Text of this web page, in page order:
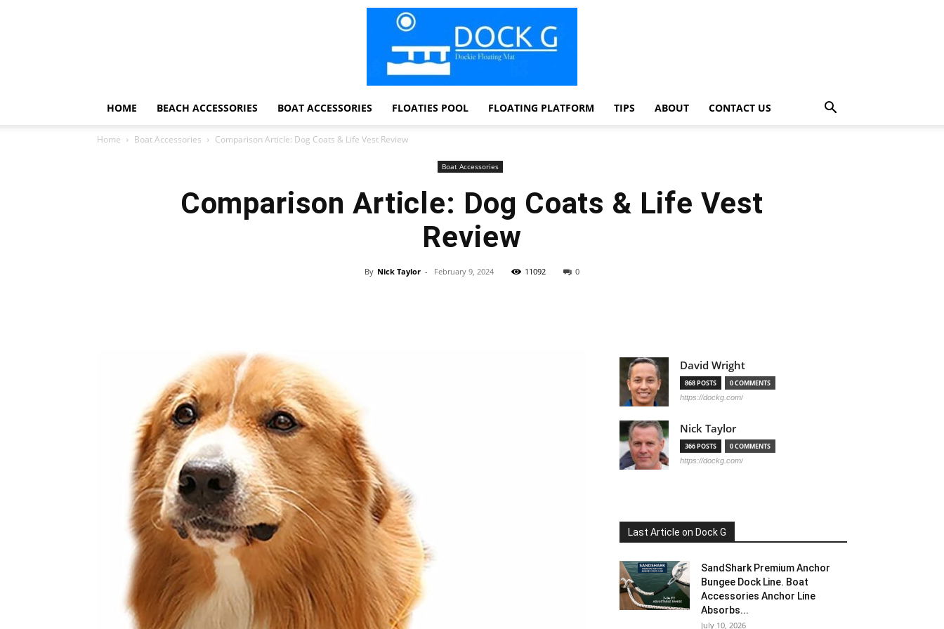
HOME BEACH ACCESSORIES BOAT ACCESSORIES FLOATIES POOL FLOATING PLATFORM TIPS ABOUT CONTACT US
Home Boat Accessories Comparison Article: Dog Coats & Life Vest Review
Boat Accessories
Comparison Article: Dog Coats & Life Vest
Review
By Nick Taylor - February 9, 2024 11092 0
David Wright
868 POSTS 0 COMMENTS
https://dockg.com/
Nick Taylor
366 POSTS 0 COMMENTS
https://dockg.com/
Last Article on Dock G
SandShark Premium Anchor
Bungee Dock Line. Boat
Accessories Anchor Line
Absorbs...
July 10, 2026